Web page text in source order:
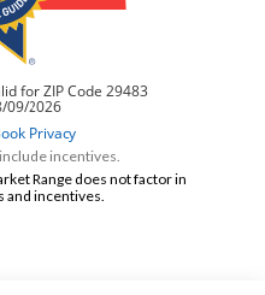
incentives.
Range does not factor in
and incentives.